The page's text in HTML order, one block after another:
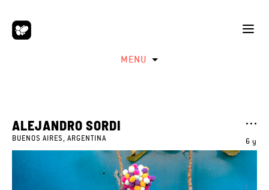
MENU
6 y
ALEJANDRO SORDI
BUENOS AIRES, ARGENTINA